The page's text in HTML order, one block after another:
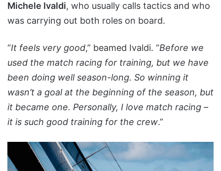
Michele Ivaldi, who usually calls tactics and who
was carrying out both roles on board.
“It feels very good,” beamed Ivaldi. “Before we
used the match racing for training, but we have
been doing well season-long. So winning it
wasn’t a goal at the beginning of the season, but
it became one. Personally, I love match racing –
it is such good training for the crew.”